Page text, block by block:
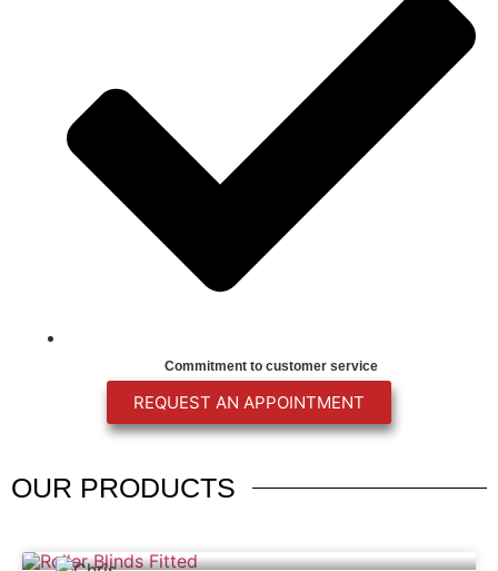
Commitment to customer service
REQUEST AN APPOINTMENT
OUR PRODUCTS